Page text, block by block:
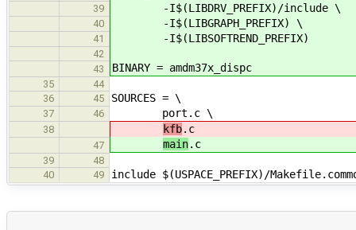
39 -I$(LIBDRV_PREFIX)/include \
40 -I$(LIBGRAPH_PREFIX) \
41 -I$(LIBSOFTREND_PREFIX)
42
43
BINARY = amdm37x_dispc
35
44
36
45 SOURCES = \
37 46 port.c \
38 kfb.c
47 main.c
39
48
40
49 include $(USPACE_PREFIX)/